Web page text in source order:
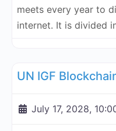
meets every year to
internet. It is divided
July 17, 2028,